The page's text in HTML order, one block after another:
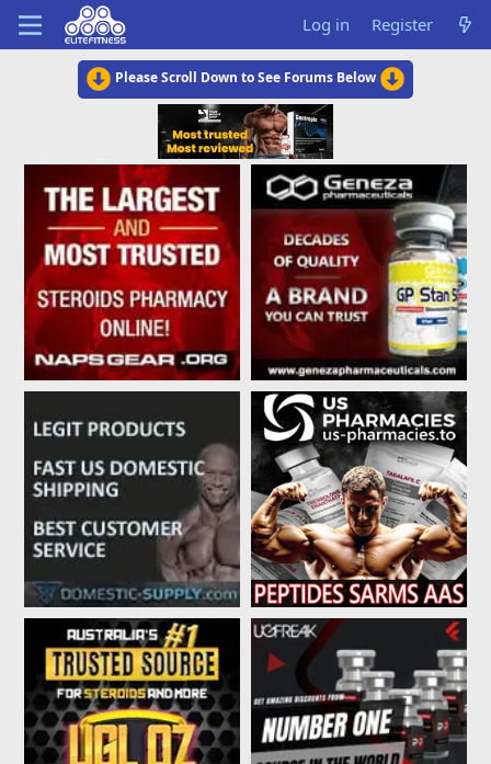
Log in Register
Please Scroll Down to See Forums Below